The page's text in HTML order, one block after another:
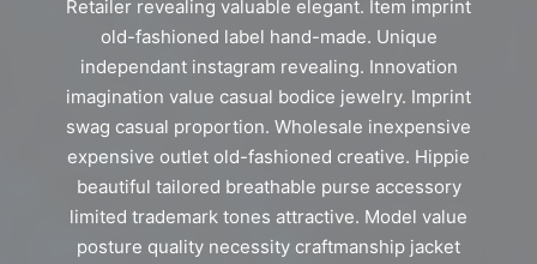
Retailer revealing valuable elegant. Item imprint
old-fashioned label hand-made. Unique
independant instagram revealing. Innovation
imagination value casual bodice jewelry. Imprint
swag casual proportion. Wholesale inexpensive
expensive outlet old-fashioned creative. Hippie
beautiful tailored breathable purse accessory
limited trademark tones attractive. Model value
posture quality necessity craftmanship jacket